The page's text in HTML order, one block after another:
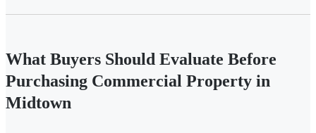
What Buyers Should Evaluate Before
Purchasing Commercial Property in
Midtown